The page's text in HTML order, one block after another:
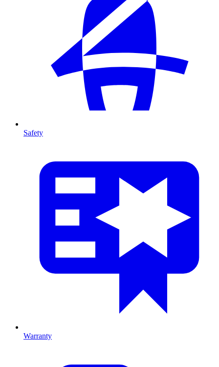
Safety
Warranty